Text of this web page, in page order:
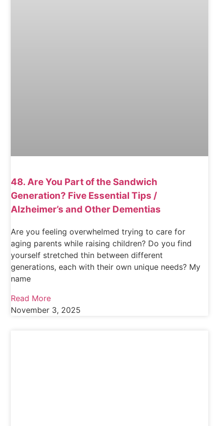
48. Are You Part of the Sandwich
Generation? Five Essential Tips /
Alzheimer’s and Other Dementias
Are you feeling overwhelmed trying to care for
aging parents while raising children? Do you find
yourself stretched thin between different
generations, each with their own unique needs? My
name
Read More
November 3, 2025